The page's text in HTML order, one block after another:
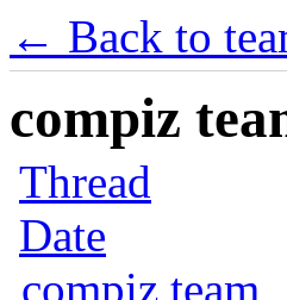
← Back to
compiz
Thread
Date
compiz team